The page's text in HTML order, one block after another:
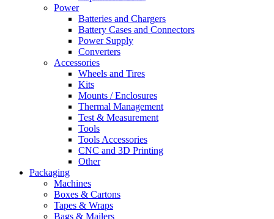
Power
Batteries and Chargers
Battery Cases and Connectors
Power Supply
Converters
Accessories
Wheels and Tires
Kits
Mounts / Enclosures
Thermal Management
Test & Measurement
Tools
Tools Accessories
CNC and 3D Printing
Other
Packaging
Machines
Boxes & Cartons
Tapes & Wraps
Bags & Mailers